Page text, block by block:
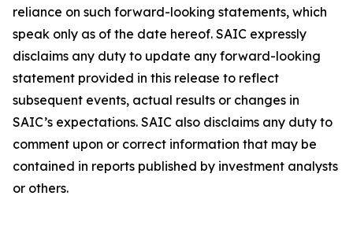
reliance on such forward-looking statements, which
speak only as of the date hereof. SAIC expressly
disclaims any duty to update any forward-looking
statement provided in this release to reflect
subsequent events, actual results or changes in
SAIC’s expectations. SAIC also disclaims any duty to
comment upon or correct information that may be
contained in reports published by investment analysts
or others.